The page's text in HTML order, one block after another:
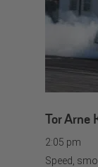
Tor Arne
2:05 pm
Speed,